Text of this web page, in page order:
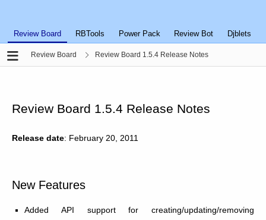
Review Board RBTools Power Pack Review Bot Djblets
Review Board Review Board 1.5.4 Release Notes
Review Board 1.5.4 Release Notes
Release date: February 20, 2011
New Features
Added API support for creating/updating/removing